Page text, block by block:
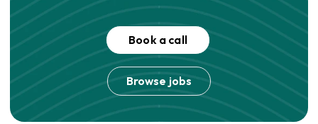
Book a call
Browse jobs